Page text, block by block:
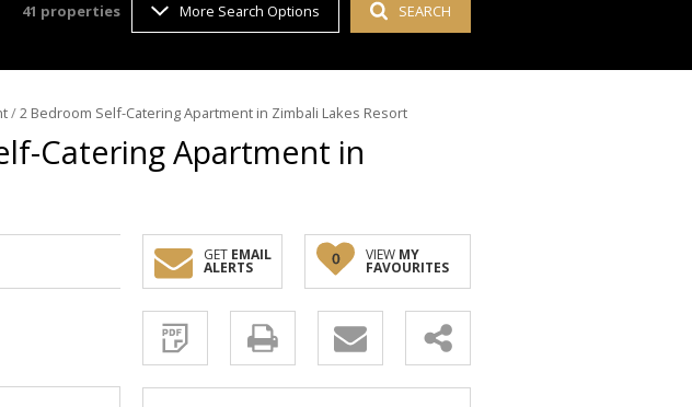
41 properties More Search Options SEARCH
/2 Bedroom Self-Catering Apartment in Zimbali Lakes Resort
Catering Apartment in
GET EMAIL
ALERTS
Sign-
and
receive
Property
Email
Alerts
similar
0 VIEW MY
FAVOURITES